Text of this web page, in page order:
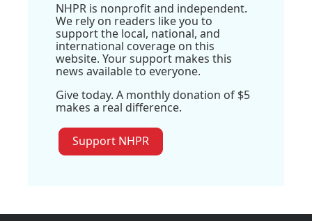
NHPR is nonprofit and independent.
We rely on readers like you to
support the local, national, and
international coverage on this
website. Your support makes this
news available to everyone.
Give today. A monthly donation of $5
makes a real difference.
Support NHPR